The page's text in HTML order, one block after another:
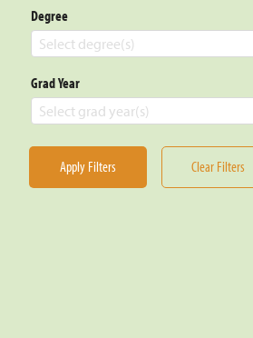
Degree
Select degree(s)
Grad Year
Select grad year(s)
Apply Filters Clear Filters